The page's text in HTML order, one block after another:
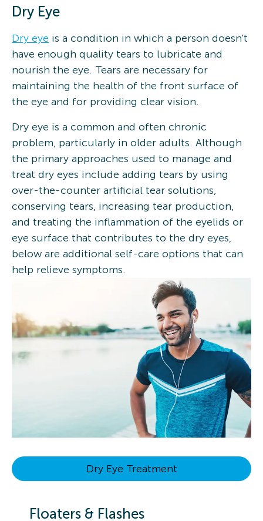
Dry Eye
Dry eye is a condition in which a person doesn't
have enough quality tears to lubricate and
nourish the eye. Tears are necessary for
maintaining the health of the front surface of
the eye and for providing clear vision.
Dry eye is a common and often chronic
problem, particularly in older adults. Although
the primary approaches used to manage and
treat dry eyes include adding tears by using
over-the-counter artificial tear solutions,
conserving tears, increasing tear production,
and treating the inflammation of the eyelids or
eye surface that contributes to the dry eyes,
below are additional self-care options that can
help relieve symptoms.
Dry Eye Treatment
Floaters & Flashes